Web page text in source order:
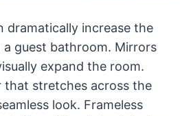
dramatically increase the
a guest bathroom. Mirrors
expand the room.
that stretches across the
look. Frameless